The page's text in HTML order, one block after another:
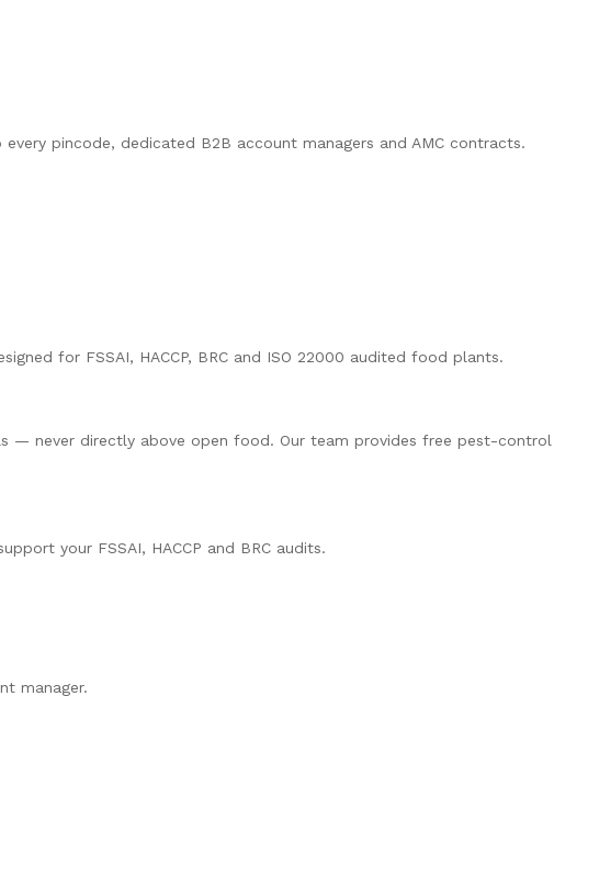
pincode, dedicated B2B account managers and AMC contracts.
for FSSAI, HACCP, BRC and ISO 22000 audited food plants.
— never directly above open food. Our team provides free pest-control
your FSSAI, HACCP and BRC audits.
manager.